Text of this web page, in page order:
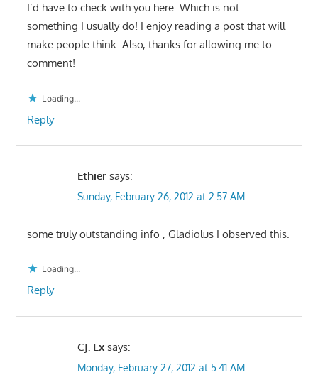
I’d have to check with you here. Which is not
something I usually do! I enjoy reading a post that will
make people think. Also, thanks for allowing me to
comment!
Loading...
Reply
Ethier says:
Sunday, February 26, 2012 at 2:57 AM
some truly outstanding info , Gladiolus I observed this.
Loading...
Reply
CJ. Ex says:
Monday, February 27, 2012 at 5:41 AM